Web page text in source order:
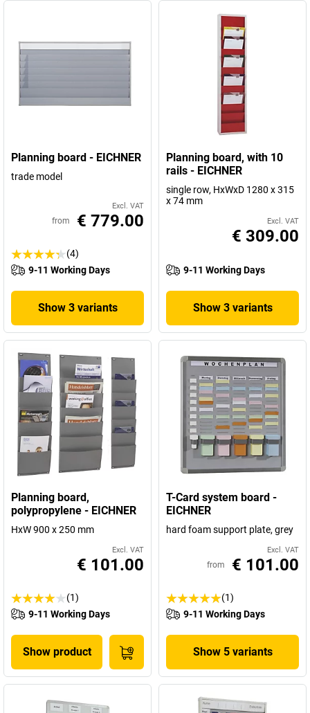
Planning board - EICHNER
trade model
Excl. VAT
from € 779.00
(4)
9-11 Working Days
Show 3 variants
Planning board, with 10
rails - EICHNER
single row, HxWxD 1280 x 315
x 74 mm
Excl. VAT
€ 309.00
9-11 Working Days
Show 3 variants
Planning board,
polypropylene - EICHNER
HxW 900 x 250 mm
Excl. VAT
€ 101.00
(1)
9-11 Working Days
Show product
T-Card system board -
EICHNER
hard foam support plate, grey
Excl. VAT
from € 101.00
(1)
9-11 Working Days
Show 5 variants